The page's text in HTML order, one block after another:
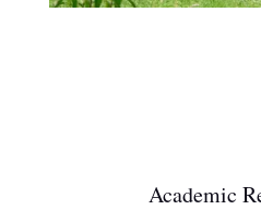
Academic